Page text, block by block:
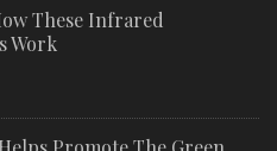
These Infrared
Work